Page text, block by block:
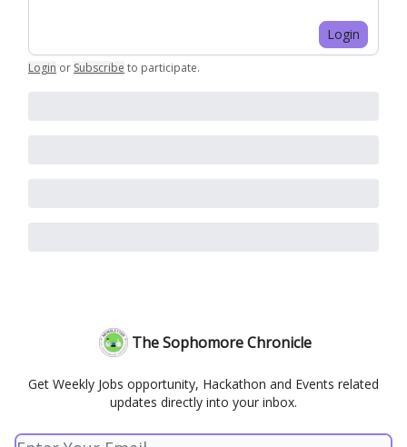
Login
Login or Subscribe to participate.
The Sophomore Chronicle
Get Weekly Jobs opportunity, Hackathon and Events related
updates directly into your inbox.